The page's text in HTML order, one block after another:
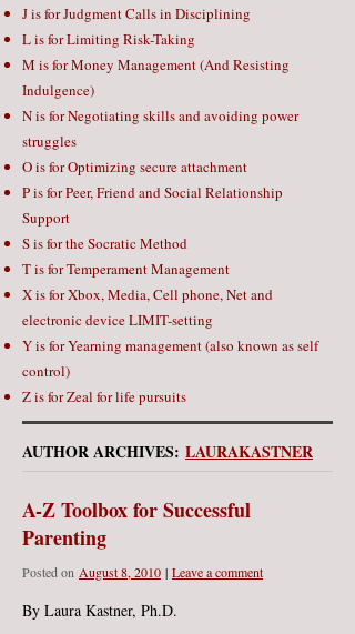
J is for Judgment Calls in Disciplining
L is for Limiting Risk-Taking
M is for Money Management (And Resisting
Indulgence)
N is for Negotiating skills and avoiding power
struggles
O is for Optimizing secure attachment
P is for Peer, Friend and Social Relationship
Support
S is for the Socratic Method
T is for Temperament Management
X is for Xbox, Media, Cell phone, Net and
electronic device LIMIT-setting
Y is for Yearning management (also known as self
control)
Z is for Zeal for life pursuits
AUTHOR ARCHIVES: LAURAKASTNER
A-Z Toolbox for Successful
Parenting
Posted on August 8, 2010 | Leave a comment
By Laura Kastner, Ph.D.